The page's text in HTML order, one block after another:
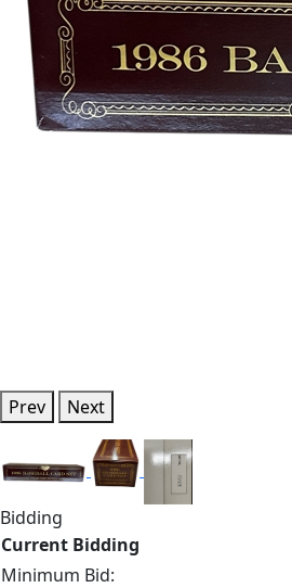
Prev Next
Bidding
Current Bidding
Minimum Bid: